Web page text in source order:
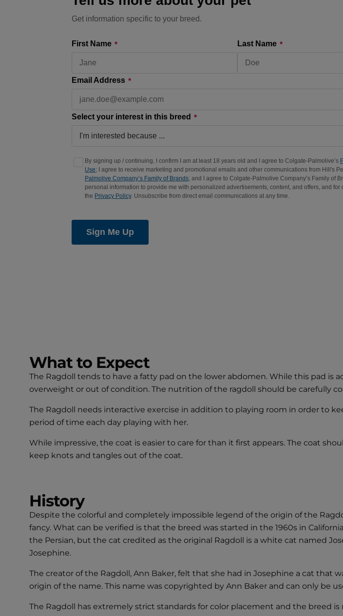
What to Expect
The Ragdoll tends to have a fatty pad on the lower abdomen. While this pad is
overweight or out of condition. The nutrition of the ragdoll should be carefully
The Ragdoll needs interactive exercise in addition to playing room in order to
period of time each day playing with her.
While impressive, the coat is easier to care for than it first appears. The coat
keep knots and tangles out of the coat.
History
Despite the colorful and completely impossible legend of the origin of the
fancy. What can be verified is that the breed was started in the 1960s in
the Persian, but the cat credited as the original Ragdoll is a white cat named
Josephine.
The creator of the Ragdoll, Ann Baker, felt that she had in Josephine a cat that
origin of the name. This name was copyrighted by Ann Baker and can only be
The Ragdoll has extremely strict standards for color placement and the breed